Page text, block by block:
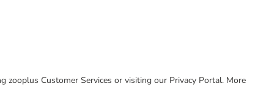
Customer Services or visiting our Privacy Portal. More